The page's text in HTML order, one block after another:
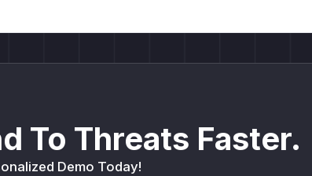
To Threats Faster.
Demo Today!